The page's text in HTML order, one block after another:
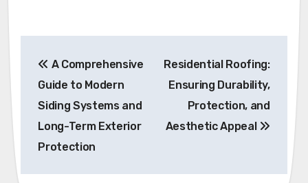
navigation
A Comprehensive
Guide to Modern
Siding Systems and
Long-Term Exterior
Protection
Residential Roofing:
Ensuring Durability,
Protection, and
Aesthetic Appeal